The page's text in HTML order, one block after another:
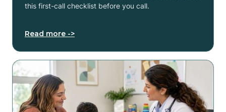
this first-call checklist before you call.
Read more ->